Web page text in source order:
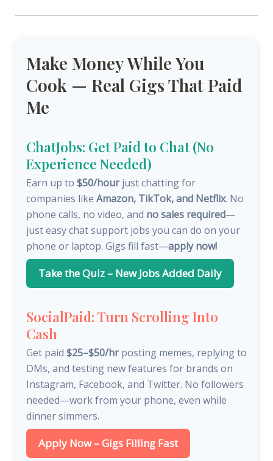
Make Money While You
Cook — Real Gigs That Paid
Me
ChatJobs: Get Paid to Chat (No
Experience Needed)
Earn up to $50/hourjust chatting for
companies like Amazon, TikTok, and Netflix. No
phone calls, no video, and no sales required—
just easy chat support jobs you can do on your
phone or laptop. Gigs fill fast—apply now!
Take the Quiz – New Jobs Added Daily
SocialPaid: Turn Scrolling Into
Cash
Get paid $25–$50/hrposting memes, replying to
DMs, and testing new features for brands on
Instagram, Facebook, and Twitter. No followers
needed—work from your phone, even while
dinner simmers.
Apply Now – Gigs Filling Fast